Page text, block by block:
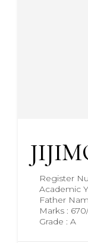
Register
Academic
Father
Marks :
Grade : A